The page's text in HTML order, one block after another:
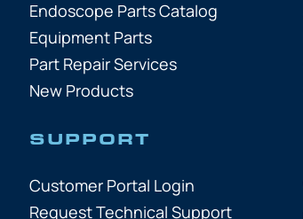
Endoscope Parts Catalog
Equipment Parts
Part Repair Services
New Products
SUPPORT
Customer Portal Login
Request Technical Support